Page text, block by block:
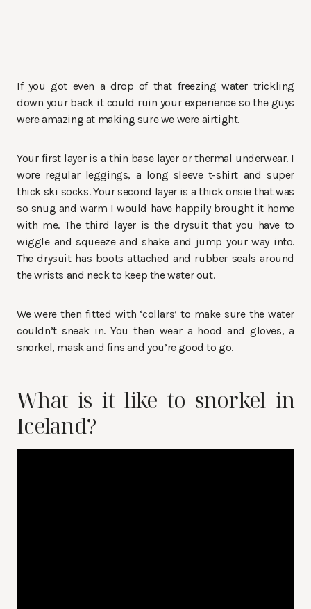
If you got even a drop of that freezing water trickling
down your back it could ruin your experience so the guys
were amazing at making sure we were airtight.
Your first layer is a thin base layer or thermal underwear. I
wore regular leggings, a long sleeve t-shirt and super
thick ski socks. Your second layer is a thick onsie that was
so snug and warm I would have happily brought it home
with me. The third layer is the drysuit that you have to
wiggle and squeeze and shake and jump your way into.
The drysuit has boots attached and rubber seals around
the wrists and neck to keep the water out.
We were then fitted with ‘collars’ to make sure the water
couldn’t sneak in. You then wear a hood and gloves, a
snorkel, mask and fins and you’re good to go.
What is it like to snorkel in
Iceland?